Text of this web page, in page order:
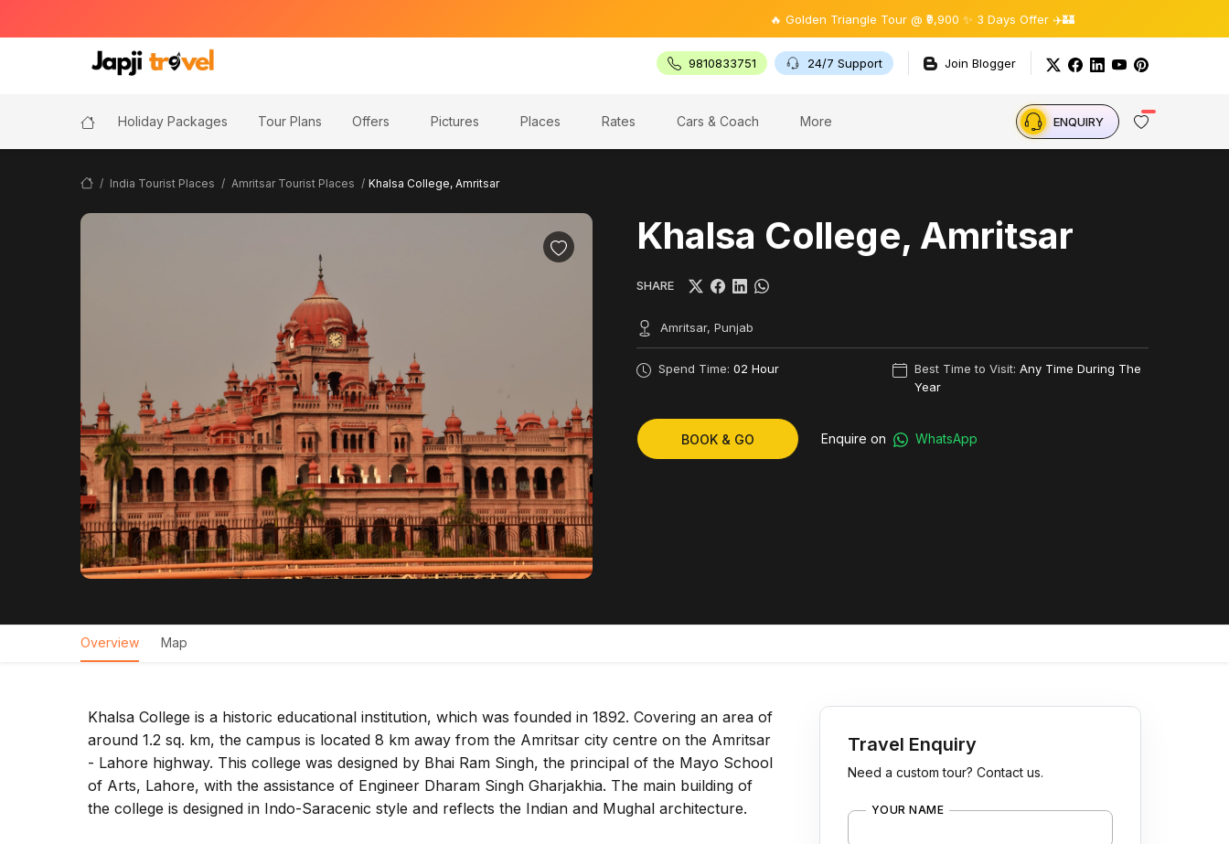
🔥 Golden Triangle Tour @ ₹9,900 ✨ 3 Days Offer ✈️🏰
9810833751 24/7 Support Join Blogger
Holiday Packages Tour Plans Offers Pictures Places Rates Cars & Coach More ENQUIRY
India Tourist Places Amritsar Tourist Places Khalsa College, Amritsar
Khalsa College, Amritsar
SHARE
Amritsar, Punjab
Spend Time: 02 Hour Best Time to Visit: Any Time During The
Year
BOOK & GO Enquire on WhatsApp
Overview Map
Khalsa College is a historic educational institution, which was founded in 1892. Covering an area of
around 1.2 sq. km, the campus is located 8 km away from the Amritsar city centre on the Amritsar
- Lahore highway. This college was designed by Bhai Ram Singh, the principal of the Mayo School
of Arts, Lahore, with the assistance of Engineer Dharam Singh Gharjakhia. The main building of
the college is designed in Indo-Saracenic style and reflects the Indian and Mughal architecture.
Travel Enquiry
Need a custom tour? Contact us.
YOUR NAME